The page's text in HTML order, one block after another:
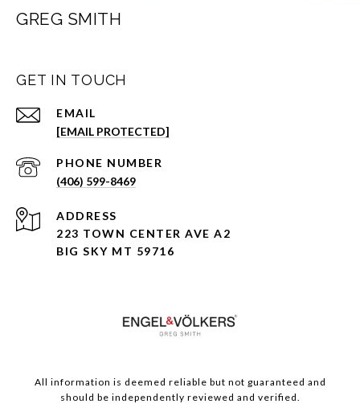
GREG SMITH
GET IN TOUCH
EMAIL
[EMAIL PROTECTED]
PHONE NUMBER
(406) 599-8469
ADDRESS
223 TOWN CENTER AVE A2
BIG SKY MT 59716
All information is deemed reliable but not guaranteed and
should be independently reviewed and verified.